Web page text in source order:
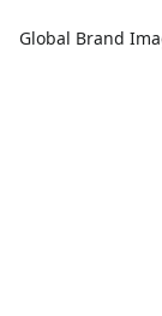
Global Brand